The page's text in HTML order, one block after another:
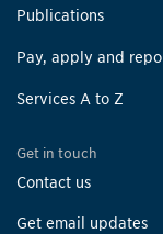
Publications
Pay, apply and
Services A to Z
Get in touch
Contact us
Get email updates